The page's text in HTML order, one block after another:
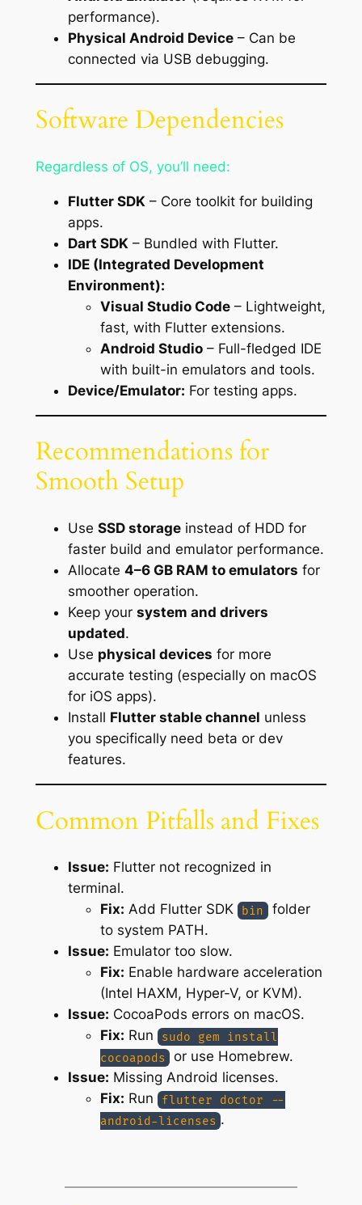
performance).
Physical Android Device– Can be
connected via USB debugging.
Software Dependencies
Regardless of OS, you’ll need:
Flutter SDK– Core toolkit for building
apps.
Dart SDK– Bundled with Flutter.
IDE (Integrated Development
Environment):
Visual Studio Code– Lightweight,
fast, with Flutter extensions.
Android Studio– Full-fledged IDE
with built-in emulators and tools.
Device/Emulator: For testing apps.
Recommendations for
Smooth Setup
Use SSD storageinstead of HDD for
faster build and emulator performance.
Allocate 4–6 GB RAM to emulators for
smoother operation.
Keep your system and drivers
updated.
Use physical devices for more
accurate testing (especially on macOS
for iOS apps).
Install Flutter stable channel unless
you specifically need beta or dev
features.
Common Pitfalls and Fixes
Issue: Flutter not recognized in
terminal.
Fix: Add Flutter SDK bin
folder
to system PATH.
Issue: Emulator too slow.
Fix: Enable hardware acceleration
(Intel HAXM, Hyper-V, or KVM).
Issue: CocoaPods errors on macOS.
Fix: Run
sudo gem install
cocoapods
or use Homebrew.
Issue: Missing Android licenses.
Fix: Run
flutter doctor --
android-licenses .